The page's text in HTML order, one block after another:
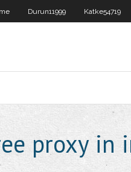
Durun11999 Katke54719
proxy in